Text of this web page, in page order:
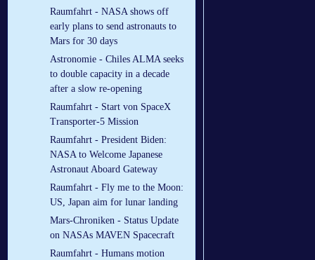
Raumfahrt - NASA shows off
early plans to send astronauts to
Mars for 30 days
Astronomie - Chiles ALMA seeks
to double capacity in a decade
after a slow re-opening
Raumfahrt - Start von SpaceX
Transporter-5 Mission
Raumfahrt - President Biden:
NASA to Welcome Japanese
Astronaut Aboard Gateway
Raumfahrt - Fly me to the Moon:
US, Japan aim for lunar landing
Mars-Chroniken - Status Update
on NASAs MAVEN Spacecraft
Raumfahrt - Humans motion